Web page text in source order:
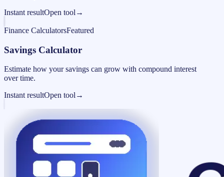
Instant resultOpen tool →
Finance CalculatorsFeatured
Savings Calculator
Estimate how your savings can grow with compound interest
over time.
Instant resultOpen tool →